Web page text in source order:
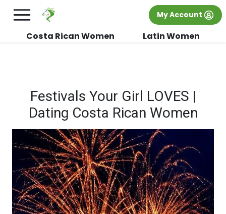
FREE International Dating Seminar in Los
×
My Account
Costa Rican Women Latin Women
Festivals Your Girl LOVES |
Dating Costa Rican Women